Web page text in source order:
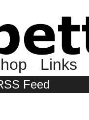
Links
Feed